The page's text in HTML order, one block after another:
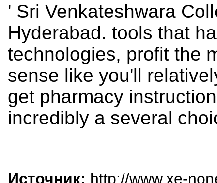
' Sri Venkateshwara
Hyderabad. tools that
technologies, profit the
sense like you'll
get pharmacy
incredibly a several
Источник: http://www.xe-